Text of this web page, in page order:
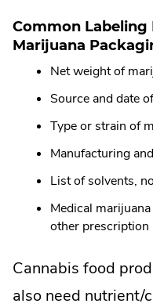
in
new
Common
Marijuana
Net weight of
Source and date
Type or strain of
Manufacturing
List of solvents,
Medical
other prescription
Cannabis food
also need nutrient/